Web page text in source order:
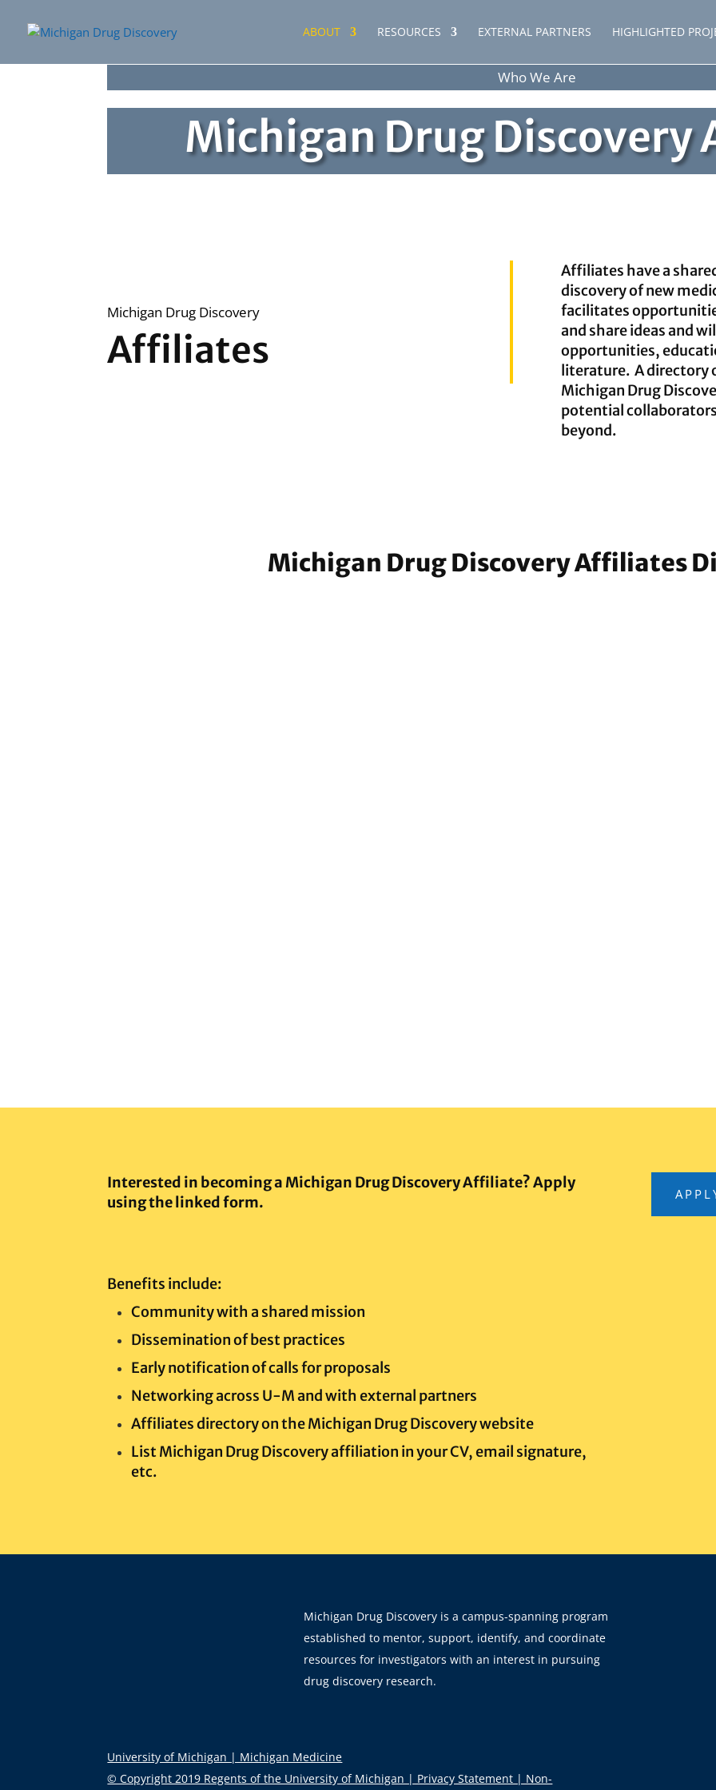
ABOUT RESOURCES EXTERNAL PARTNERS HIGHLIGHTED
Who We Are
Michigan Drug Discovery
Michigan Drug Discovery
Affiliates
Affiliates have a
discovery of new
facilitates
and share ideas and
opportunities,
literature. A directory
Michigan Drug
potential
beyond.
Michigan Drug Discovery Affiliates
Interested in becoming a Michigan Drug Discovery Affiliate? Apply
using the linked form.
Benefits include:
Community with a shared mission
Dissemination of best practices
Early notification of calls for proposals
Networking across U-M and with external partners
Affiliates directory on the Michigan Drug Discovery website
List Michigan Drug Discovery affiliation in your CV, email signature,
etc.
Michigan Drug Discovery is a campus-spanning program
established to mentor, support, identify, and coordinate
resources for investigators with an interest in pursuing
drug discovery research.
University of Michigan | Michigan Medicine
© Copyright 2019 Regents of the University of Michigan | Privacy Statement | Non-